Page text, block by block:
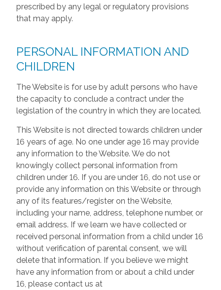
prescribed by any legal or regulatory provisions
that may apply.
PERSONAL INFORMATION AND
CHILDREN
The Website is for use by adult persons who have
the capacity to conclude a contract under the
legislation of the country in which they are located.
This Website is not directed towards children under
16 years of age. No one under age 16 may provide
any information to the Website. We do not
knowingly collect personal information from
children under 16. If you are under 16, do not use or
provide any information on this Website or through
any of its features/register on the Website,
including your name, address, telephone number, or
email address. If we learn we have collected or
received personal information from a child under 16
without verification of parental consent, we will
delete that information. If you believe we might
have any information from or about a child under
16, please contact us at